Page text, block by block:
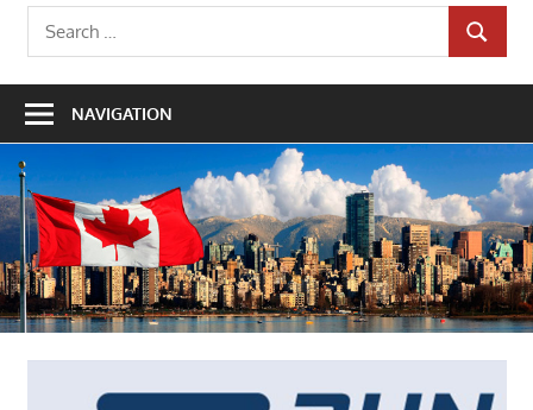
Search
for:
SEARCH
NAVIGATION